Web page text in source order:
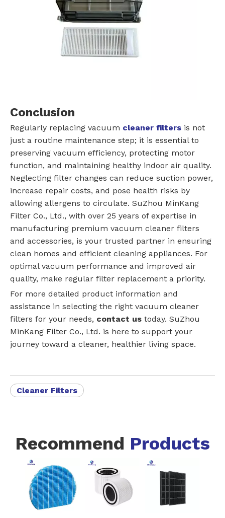
Conclusion
Regularly replacing vacuum cleaner filters is not
just a routine maintenance step; it is essential to
preserving vacuum efficiency, protecting motor
function, and maintaining healthy indoor air quality.
Neglecting filter changes can reduce suction power,
increase repair costs, and pose health risks by
allowing allergens to circulate. SuZhou MinKang
Filter Co., Ltd., with over 25 years of expertise in
manufacturing premium vacuum cleaner filters
and accessories, is your trusted partner in ensuring
clean homes and efficient cleaning appliances. For
optimal vacuum performance and improved air
quality, make regular filter replacement a priority.
For more detailed product information and
assistance in selecting the right vacuum cleaner
filters for your needs, contact us today. SuZhou
MinKang Filter Co., Ltd. is here to support your
journey toward a cleaner, healthier living space.
Cleaner Filters
Recommend Products